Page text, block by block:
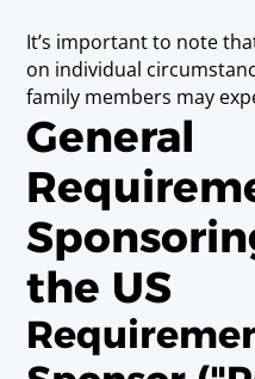
It’s important to note
on individual
family members may
General
the US